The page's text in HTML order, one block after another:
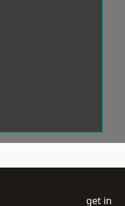
get in